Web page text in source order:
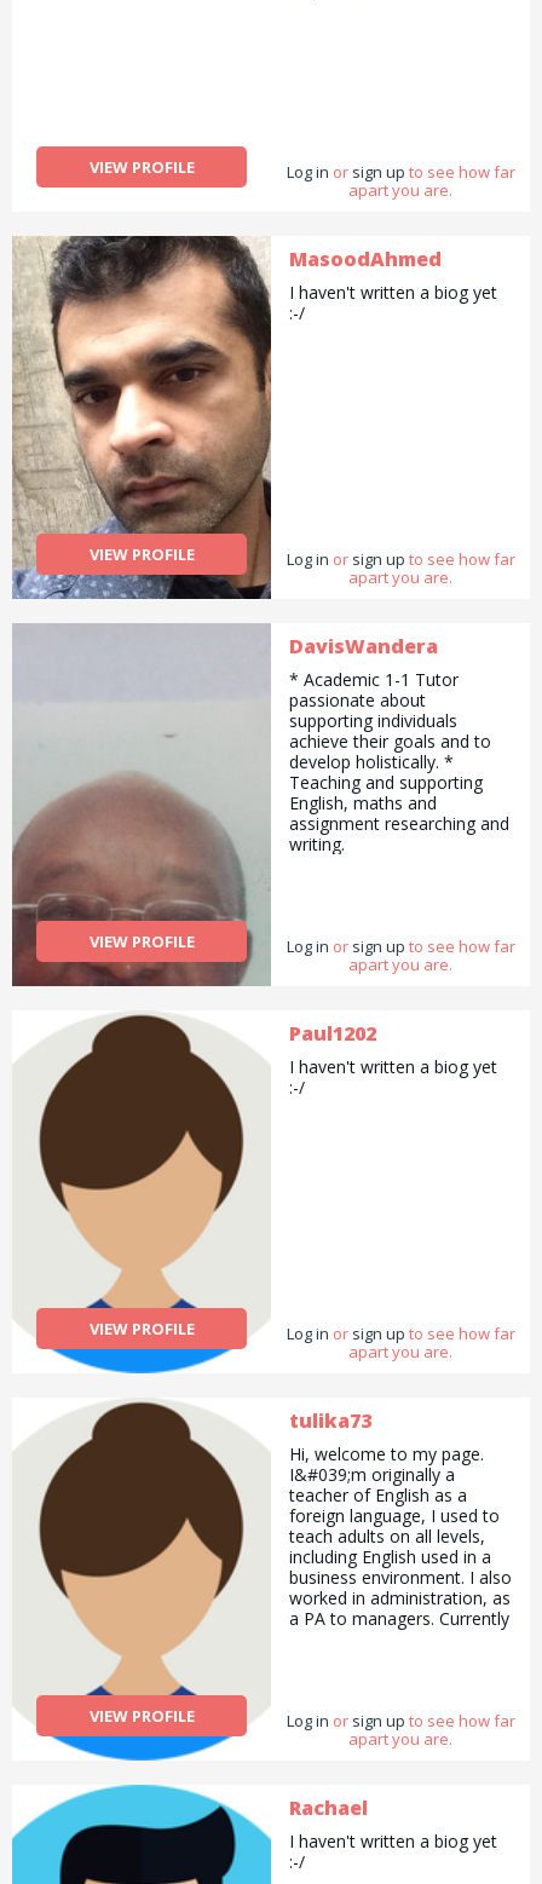
VIEW PROFILE Log in or sign up to see how far
apart you are.
VIEW PROFILE
MasoodAhmed
I haven't written a biog yet
:-/
Log in or sign up to see how far
apart you are.
VIEW PROFILE
DavisWandera
* Academic 1-1 Tutor
passionate about
supporting individuals
achieve their goals and to
develop holistically. *
Teaching and supporting
English, maths and
assignment researching and
writing.
Log in or sign up to see how far
apart you are.
VIEW PROFILE
Paul1202
I haven't written a biog yet
:-/
Log in or sign up to see how far
apart you are.
VIEW PROFILE
tulika73
Hi, welcome to my page.
I&#039;m originally a
teacher of English as a
foreign language, I used to
teach adults on all levels,
including English used in a
business environment. I also
worked in administration, as
a PA to managers. Currently
aligners and other medical
devices. I speak Hungarian
the countryside, making
healthy treats. I&#039;ve
lost nearly five stones of
Log in or sign up to see how far
apart you are.
Rachael
I haven't written a biog yet
:-/